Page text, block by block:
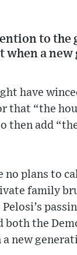
to the
when a
have
that “the
then add
no plans to
family
both the
a new